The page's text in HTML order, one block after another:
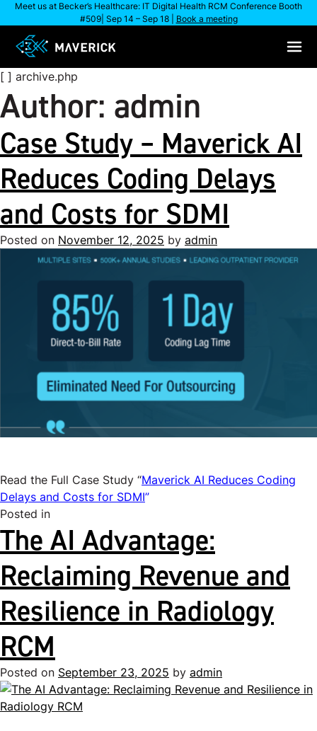
Skip
to
content
Meet us at Becker’s Healthcare: IT Digital Health RCM Conference Booth
#509| Sep 14 – Sep 18 | Book a meeting
[ ] archive.php
Author: admin
Case Study – Maverick AI
Reduces Coding Delays
and Costs for SDMI
Posted on November 12, 2025 by admin
Read the Full Case Study “Maverick AI Reduces Coding
Delays and Costs for SDMI”
Posted in
The AI Advantage:
Reclaiming Revenue and
Resilience in Radiology
RCM
Posted on September 23, 2025 by admin